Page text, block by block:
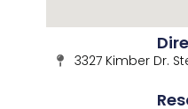
3327 Kimber Dr.